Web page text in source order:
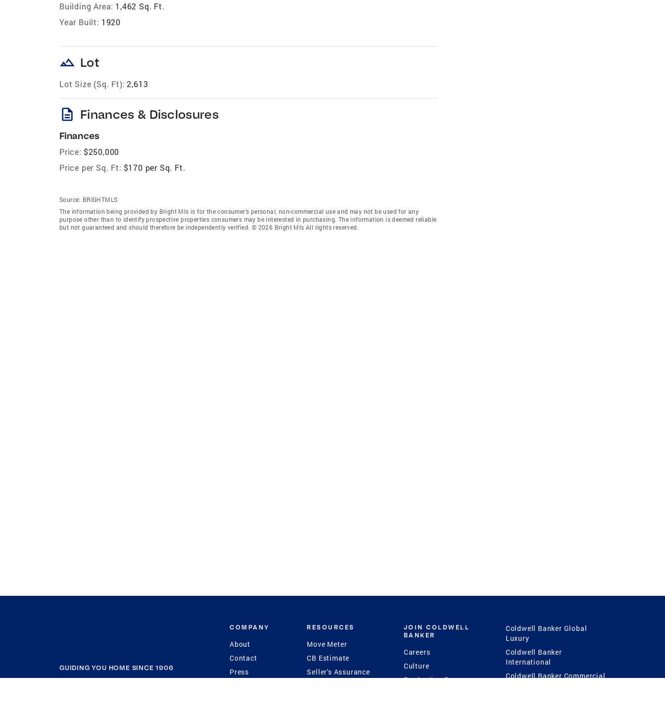
Building Area: 1,462 Sq. Ft.
Year Built: 1920
landscape Lot
Lot Size (Sq. Ft): 2,613
description Finances & Disclosures
Finances
Price: $250,000
Price per Sq. Ft: $170 per Sq. Ft.
Source: BRIGHTMLS
The information being provided by Bright Mls is for the consumer’s personal, non-commercial use and may not be used for any
purpose other than to identify prospective properties consumers may be interested in purchasing. The information is deemed reliable
but not guaranteed and should therefore be independently verified. © 2026 Bright Mls All rights reserved.
GUIDING YOU HOME SINCE 1906
COMPANY
About
Contact
Press
RESOURCES
Move Meter
CB Estimate
Seller's Assurance
JOIN COLDWELL
BANKER
Careers
Culture
Production Power
Coldwell Banker Global
Luxury
Coldwell Banker
International
Coldwell Banker Commercial